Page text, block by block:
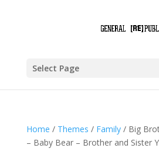
Select Page
Home / Themes / Family/ Big
– Baby Bear – Brother and Sister